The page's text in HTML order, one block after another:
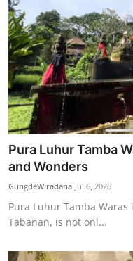
Pura Luhur Tamba
and Wonders
GungdeWiradana Jul 6, 2026
Pura Luhur Tamba
Tabanan, is not onl...